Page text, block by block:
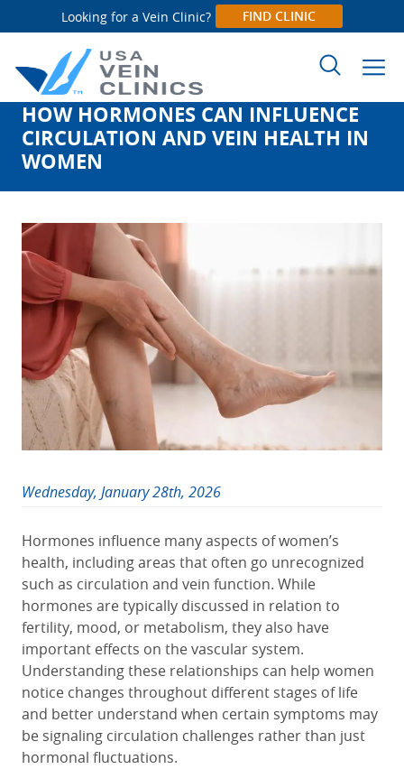
Looking for a Vein Clinic? FIND CLINIC
Search
for:
HOW HORMONES CAN INFLUENCE
CIRCULATION AND VEIN HEALTH IN
WOMEN
Wednesday, January 28th, 2026
Hormones influence many aspects of women’s
health, including areas that often go unrecognized
such as circulation and vein function. While
hormones are typically discussed in relation to
fertility, mood, or metabolism, they also have
important effects on the vascular system.
Understanding these relationships can help women
notice changes throughout different stages of life
and better understand when certain symptoms may
be signaling circulation challenges rather than just
hormonal fluctuations.